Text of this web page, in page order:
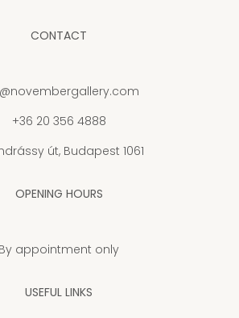
CONTACT
+36 20 356 4888
út, Budapest 1061
OPENING HOURS
By appointment only
USEFUL LINKS